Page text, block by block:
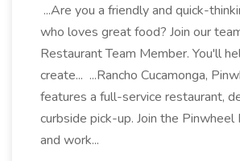
...Are you a friendly and quick-
who loves great food? Join our
Restaurant Team Member. You'll
create... ...Rancho Cucamonga,
features a full-service restaurant,
curbside pick-up. Join the
and work...